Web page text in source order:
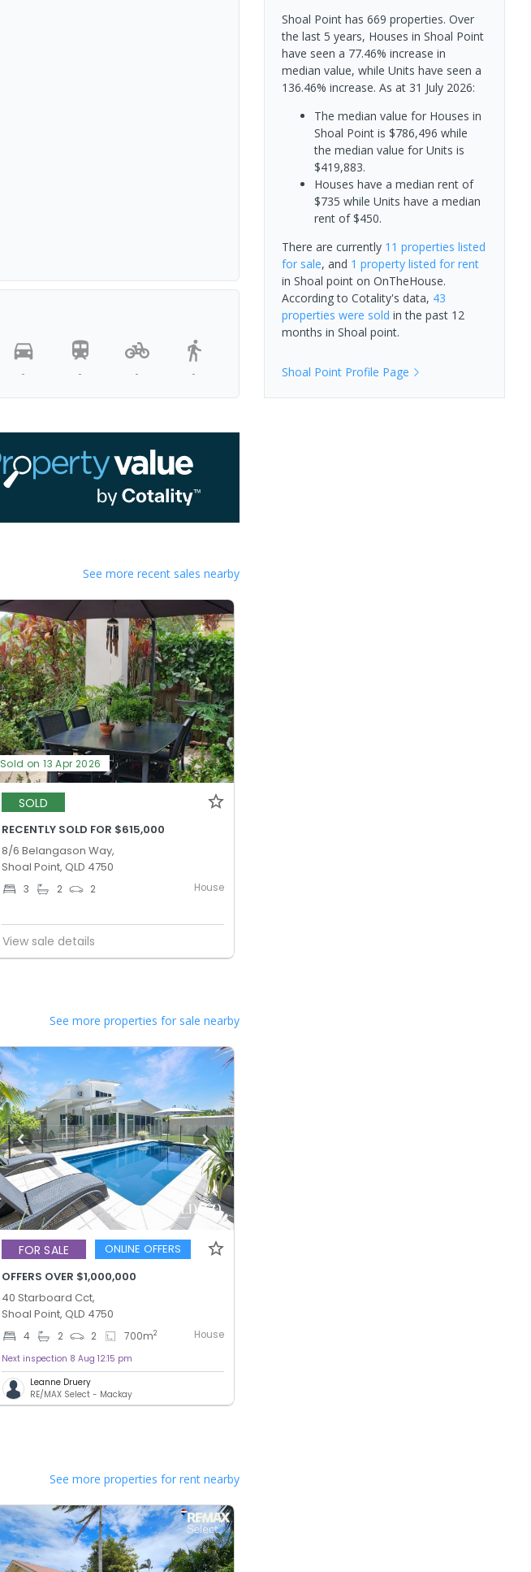
-
- - -
See more recent sales nearby
Sold on 13 Apr 2026
SOLD
RECENTLY SOLD FOR $615,000
8/6 Belangason Way,
Shoal Point, QLD 4750
3 2 2 House
View sale details
See more properties for sale nearby
FOR SALE
ONLINE OFFERS
OFFERS OVER $1,000,000
40 Starboard Cct,
Shoal Point, QLD 4750
4 2 2 700m2 House
Next inspection 8 Aug 12:15 pm
Leanne Druery
RE/MAX Select - Mackay
See more properties for rent nearby
Shoal Point has 669 properties. Over
the last 5 years, Houses in Shoal Point
have seen a 77.46% increase in
median value, while Units have seen a
136.46% increase. As at 31 July 2026:
The median value for Houses in
Shoal Point is $786,496 while
the median value for Units is
$419,883.
Houses have a median rent of
$735 while Units have a median
rent of $450.
There are currently 11 properties listed
for sale, and 1 propertylisted for rent
in Shoal pointon OnTheHouse.
According to Cotality's data, 43
properties were sold in the past 12
months in Shoal point.
Shoal PointProfile Page